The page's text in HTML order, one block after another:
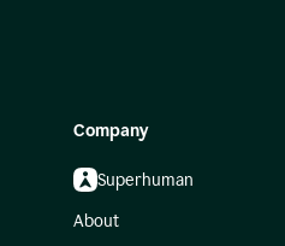
Company
Superhuman
About